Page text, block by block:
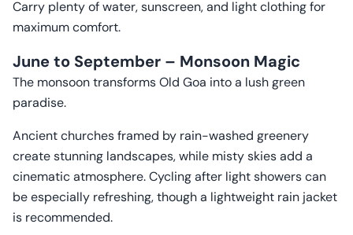
Carry plenty of water, sunscreen, and light clothing for
maximum comfort.
June to September – Monsoon Magic
The monsoon transforms Old Goa into a lush green
paradise.
Ancient churches framed by rain-washed greenery
create stunning landscapes, while misty skies add a
cinematic atmosphere. Cycling after light showers can
be especially refreshing, though a lightweight rain jacket
is recommended.